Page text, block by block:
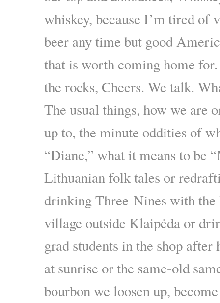
whiskey, because I’m tired of
beer any time but good
that is worth coming home
the rocks, Cheers. We talk.
The usual things, how we are
up to, the minute oddities of
“Diane,” what it means to be
Lithuanian folk tales or
drinking Three-Nines with
village outside Klaipėda or
grad students in the shop
at sunrise or the same-old
bourbon we loosen up,